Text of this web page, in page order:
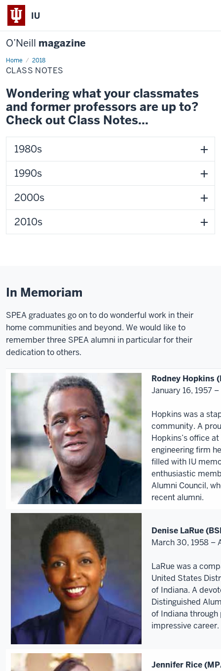
IU
O’Neill magazine
Home 2018
Class
Notes
CLASS NOTES
Wondering what your classmates
and former professors are up to?
Check out Class Notes...
1980s
1990s
2000s
2010s
In Memoriam
SPEA graduates go on to do wonderful work in their
home communities and beyond. We would like to
remember three SPEA alumni in particular for their
dedication to others.
Rodney Hopkins
January 16, 1957
Hopkins was a
community. A
Hopkins’s office
engineering firm
filled with IU
enthusiastic
Alumni Council,
recent alumni.
Denise LaRue
March 30, 1958 –
LaRue was a
United States
of Indiana. A
Distinguished
of Indiana
impressive career.
Jennifer Rice